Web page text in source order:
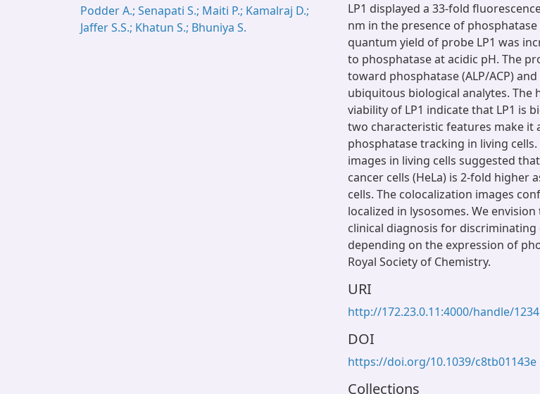
Podder A.; Senapati S.; Maiti P.; Kamalraj D.;
Jaffer S.S.; Khatun S.; Bhuniya S.
LP1 displayed a 33-fold
nm in the presence of phosphatase
quantum yield of probe LP1 was
to phosphatase at acidic pH. The
toward phosphatase (ALP/ACP)
ubiquitous biological analytes. The
viability of LP1 indicate that LP1 is
two characteristic features make it
phosphatase tracking in living
images in living cells suggested
cancer cells (HeLa) is 2-fold higher
cells. The colocalization images
localized in lysosomes. We
clinical diagnosis for
depending on the expression of
Royal Society of Chemistry.
URI
http://172.23.0.11:4000/handle/
DOI
https://doi.org/10.1039/c8tb01143e
Collections